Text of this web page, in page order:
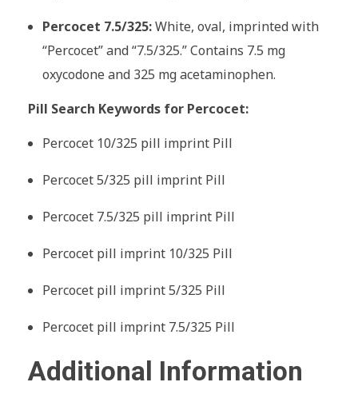
Percocet 7.5/325:White, oval, imprinted with
“Percocet” and “7.5/325.” Contains 7.5 mg
oxycodone and 325 mg acetaminophen.
Pill Search Keywords for Percocet:
Percocet 10/325 pill imprint Pill
Percocet 5/325 pill imprint Pill
Percocet 7.5/325 pill imprint Pill
Percocet pill imprint 10/325 Pill
Percocet pill imprint 5/325 Pill
Percocet pill imprint 7.5/325 Pill
Additional Information